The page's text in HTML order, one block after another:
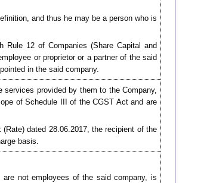
and thus he may be a person who is
Rule 12 of Companies (Share Capital and
or proprietor or a partner of the said
in the said company.
provided by them to the Company,
of Schedule III of the CGST Act and are
dated 28.06.2017, the recipient of the
basis.
are not employees of the said company, is